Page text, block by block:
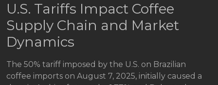
U.S. Tariffs Impact Coffee
Supply Chain and Market
Dynamics
The 50% tariff imposed by the U.S. on Brazilian
coffee imports on August 7, 2025, initially caused a